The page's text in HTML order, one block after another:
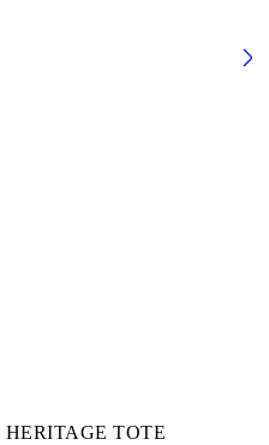
HERITAGE TOTE